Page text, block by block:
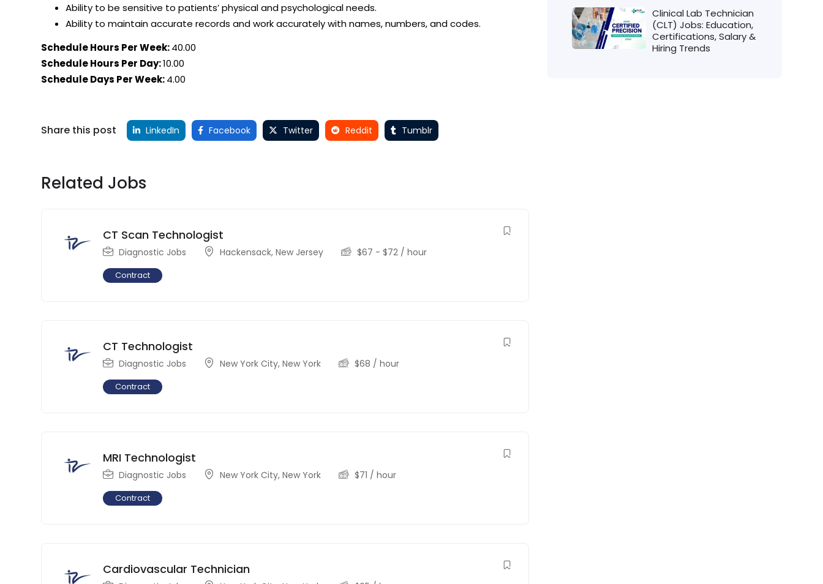
Ability to be sensitive to patients’ physical and psychological needs.
Ability to maintain accurate records and work accurately with names, numbers, and codes.
Schedule Hours Per Week:40.00
Schedule Hours Per Day:10.00
Schedule Days Per Week:4.00
Share this post LinkedIn Facebook Twitter Reddit Tumblr
Related Jobs
CT Scan Technologist
Diagnostic Jobs Hackensack, New Jersey $67 - $72 / hour
Contract
CT Technologist
Diagnostic Jobs New York City, New York $68 / hour
Contract
MRI Technologist
Diagnostic Jobs New York City, New York $71 / hour
Contract
Cardiovascular Technician
Clinical Lab Technician
(CLT) Jobs: Education,
Certifications, Salary &
Hiring Trends